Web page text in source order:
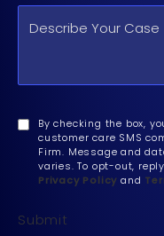
By checking the box,
customer care SMS
Firm. Message and
varies. To opt-out, reply
Privacy Policy and
Submit